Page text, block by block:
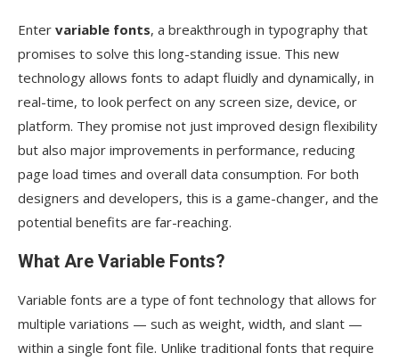
Enter variable fonts, a breakthrough in typography that
promises to solve this long-standing issue. This new
technology allows fonts to adapt fluidly and dynamically, in
real-time, to look perfect on any screen size, device, or
platform. They promise not just improved design flexibility
but also major improvements in performance, reducing
page load times and overall data consumption. For both
designers and developers, this is a game-changer, and the
potential benefits are far-reaching.
What Are Variable Fonts?
Variable fonts are a type of font technology that allows for
multiple variations — such as weight, width, and slant —
within a single font file. Unlike traditional fonts that require